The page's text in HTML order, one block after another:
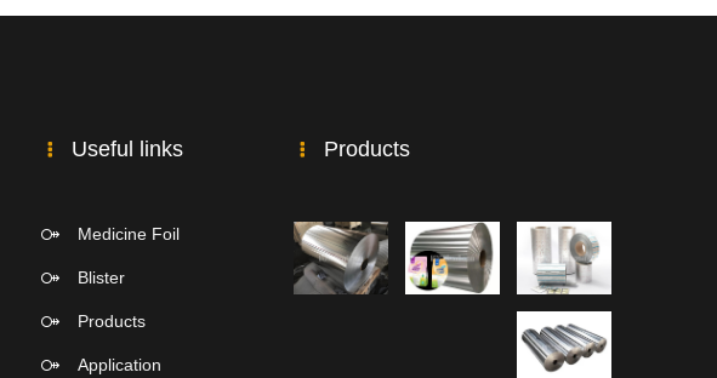
Useful links
Medicine Foil
Blister
Products
Application
Products